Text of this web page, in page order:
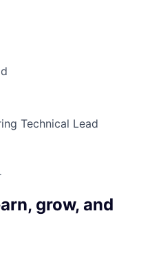
Technical Lead
grow, and